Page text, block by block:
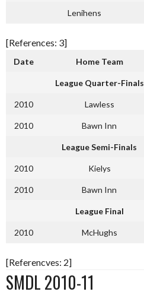
Lenihens
[References: 3]
Date Home Team
League Quarter-Finals
2010 Lawless
2010 Bawn Inn
League Semi-Finals
2010 Kielys
2010 Bawn Inn
League Final
2010 McHughs
[Referencves: 2]
SMDL 2010-11